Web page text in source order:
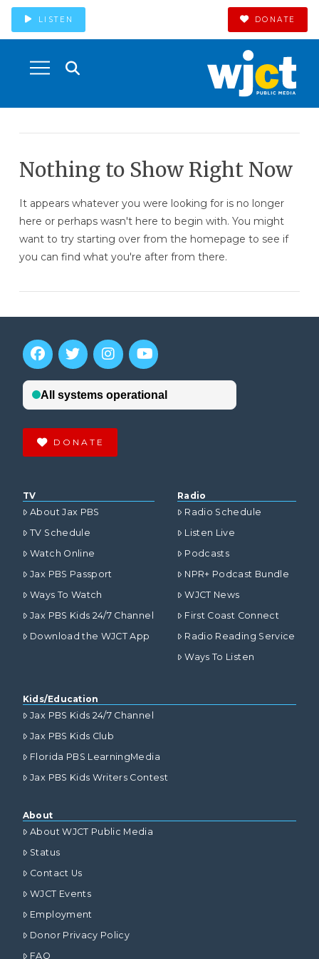
LISTEN DONATE
Nothing to Show Right Now
It appears whatever you were looking for is no longer
here or perhaps wasn't here to begin with. You might
want to try starting over from the homepage to see if
you can find what you're after from there.
DONATE
TV
About Jax PBS
TV Schedule
Watch Online
Jax PBS Passport
Ways To Watch
Jax PBS Kids 24/7 Channel
Download the WJCT App
Radio
Radio Schedule
Listen Live
Podcasts
NPR+ Podcast Bundle
WJCT News
First Coast Connect
Radio Reading Service
Ways To Listen
Kids/Education
Jax PBS Kids 24/7 Channel
Jax PBS Kids Club
Florida PBS LearningMedia
Jax PBS Kids Writers Contest
About
About WJCT Public Media
Status
Contact Us
WJCT Events
Employment
Donor Privacy Policy
FAQ